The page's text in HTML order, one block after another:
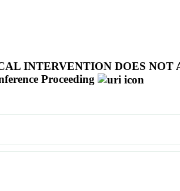
INTERVENTION DOES
Proceeding